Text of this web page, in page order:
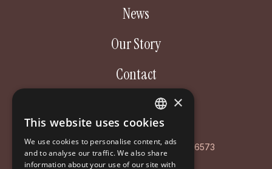
News
Our Story
Contact
Aastakäik OÜ
Poordi 3, 10156 Tallinn
AS LHV Pank: EE127700771008596573
ESTONIAN
ENGLISH
RUSSIAN
×
This website uses cookies
We use cookies to personalise content, ads
and to analyse our traffic. We also share
information about your use of our site with